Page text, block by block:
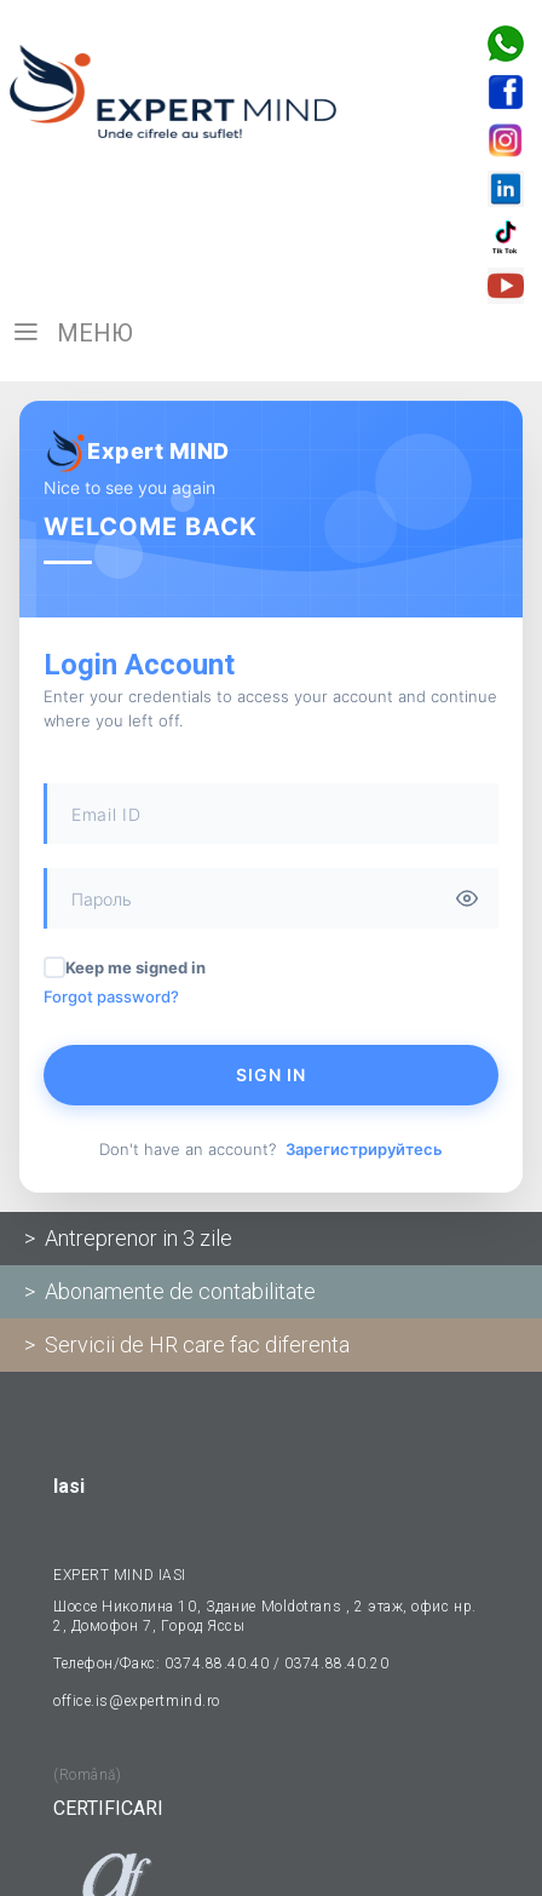
МЕНЮ
Expert MIND
Nice to see you again
WELCOME BACK
Login Account
Enter your credentials to access your account and continue
where you left off.
Keep me signed in
Forgot password?
SIGN IN
Don't have an account? Зарегистрируйтесь
> Antreprenor in 3 zile
> Abonamente de contabilitate
> Servicii de HR care fac diferenta
Iasi
EXPERT MIND IASI
Шоссе Николина 10, Здание Moldotrans , 2 этаж, офис нp.
2, Домофон 7, Гopoд Яссы
Телефон/Факс: 0374.88.40.40 / 0374.88.40.20
office.is@expertmind.ro
(Română)
CERTIFICARI